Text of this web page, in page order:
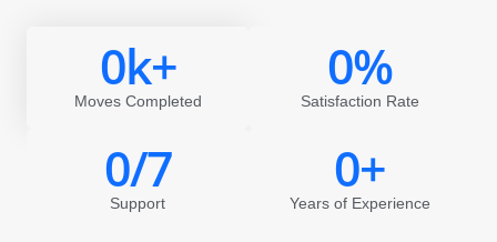
Moves Completed
0k+
Satisfaction Rate
0%
Support
0/7
Years of Experience
0+